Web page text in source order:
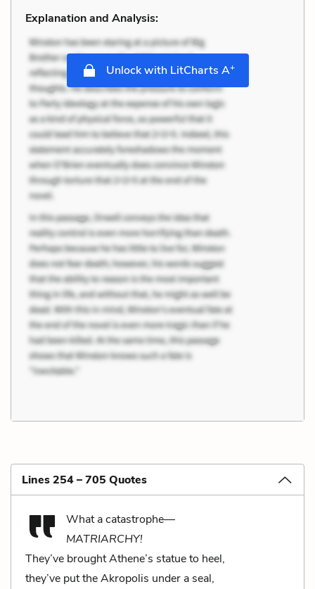
Explanation and Analysis:
Unlock with LitCharts A+
Lines 254 – 705 Quotes
What a catastrophe—
MATRIARCHY!
They’ve brought Athene’s statue to heel,
they’ve put the Akropolis under a seal,